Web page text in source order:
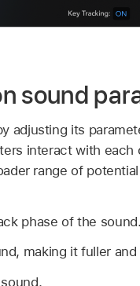
sound
adjusting its
interact with
range of
phase of the
making it fuller and